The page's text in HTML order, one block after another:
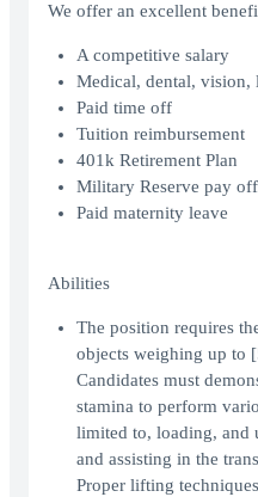
We offer an excellent
A competitive salary
Medical, dental, vision,
Paid time off
Tuition reimbursement
401k Retirement Plan
Military Reserve pay
Paid maternity leave
Abilities
The position requires
objects weighing up to
Candidates must
stamina to perform
limited to, loading, and
and assisting in the
Proper lifting